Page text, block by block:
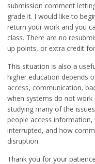
submission comment
grade it. I would like to
return your work and you
class. There are no
up points, or extra credit
This situation is also a
higher education depends
access, communication,
when systems do not work
studying many of the
people access information,
interrupted, and how
disruption.
Thank you for your